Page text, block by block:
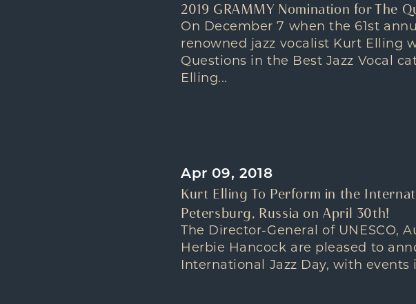
2019 GRAMMY Nomination for The
On December 7 when the 61st
renowned jazz vocalist Kurt Elling
Questions in the Best Jazz Vocal
Elling...
Apr 09, 2018
Kurt Elling To Perform in the
Petersburg, Russia on April 30th!
The Director-General of UNESCO,
Herbie Hancock are pleased to
International Jazz Day, with events